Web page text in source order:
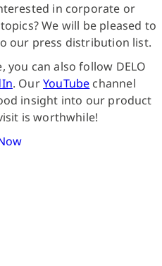
in corporate or
We will be pleased to
our press distribution list.
you can also follow DELO
. OurYouTube channel
insight into our product
is worthwhile!